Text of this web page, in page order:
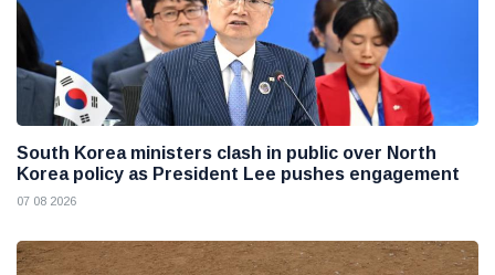
South Korea ministers clash in public over North
Korea policy as President Lee pushes engagement
07 08 2026